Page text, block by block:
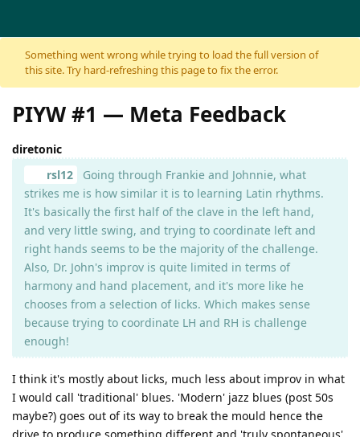
Skip to content
Something went wrong while trying to load the full version of
this site. Try hard-refreshing this page to fix the error.
PIYW #1 — Meta Feedback
diretonic
rsl12
Going through Frankie and Johnnie, what
strikes me is how similar it is to learning Latin rhythms.
It's basically the first half of the clave in the left hand,
and very little swing, and trying to coordinate left and
right hands seems to be the majority of the challenge.
Also, Dr. John's improv is quite limited in terms of
harmony and hand placement, and it's more like he
chooses from a selection of licks. Which makes sense
because trying to coordinate LH and RH is challenge
enough!
I think it's mostly about licks, much less about improv in what
I would call 'traditional' blues. 'Modern' jazz blues (post 50s
maybe?) goes out of its way to break the mould hence the